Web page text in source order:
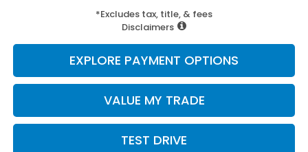
*Excludes tax, title, & fees
Disclaimers
EXPLORE PAYMENT OPTIONS
VALUE MY TRADE
TEST DRIVE